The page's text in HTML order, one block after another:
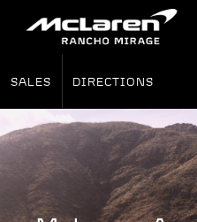
SALES DIRECTIONS